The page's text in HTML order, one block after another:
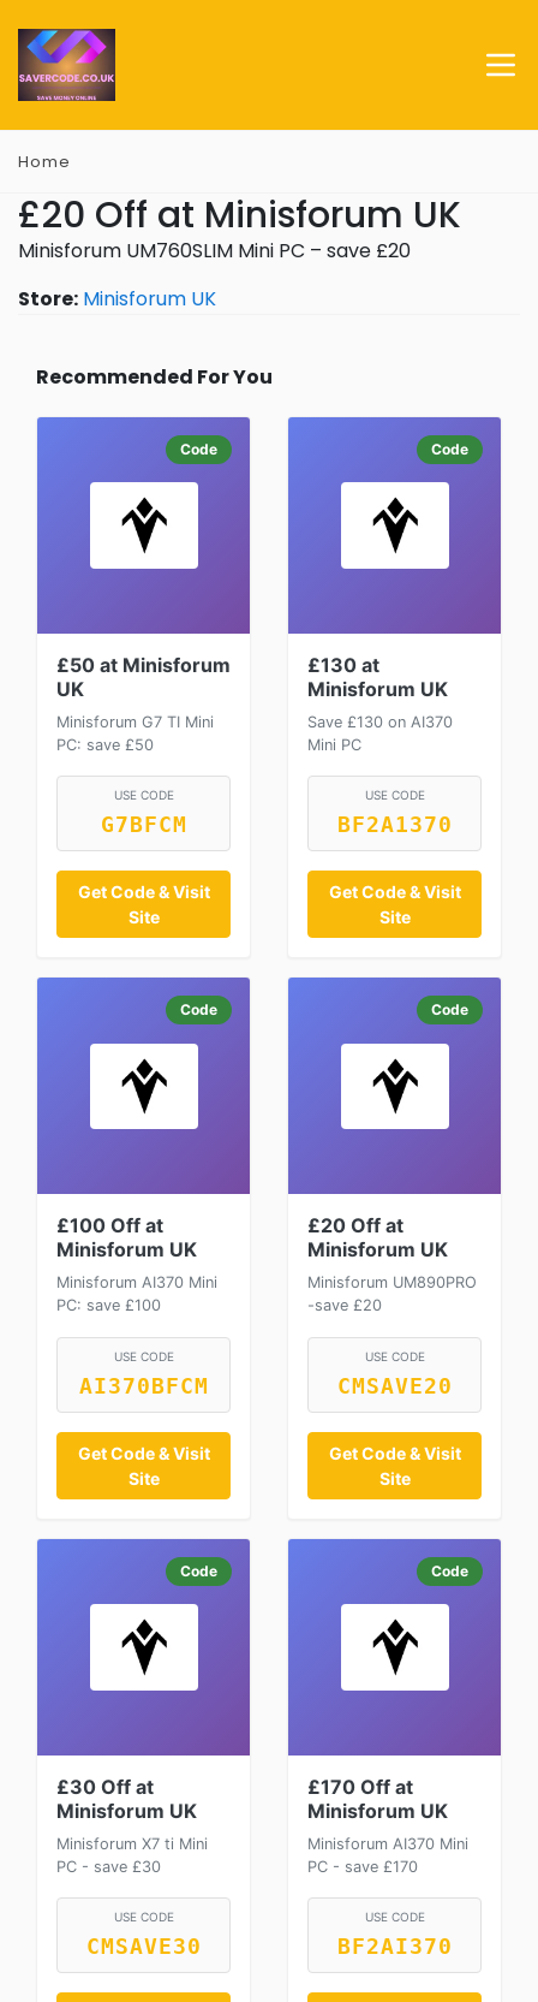
Home
£20 Off at Minisforum UK
Minisforum UM760SLIM Mini PC – save £20
Store: Minisforum UK
Recommended For You
Code
£50 at Minisforum
UK
Minisforum G7 TI Mini
PC: save £50
USE CODE
G7BFCM
Get Code & Visit
Site
Code
£130 at
Minisforum UK
Save £130 on AI370
Mini PC
USE CODE
BF2A1370
Get Code & Visit
Site
Code
£100 Off at
Minisforum UK
Minisforum AI370 Mini
PC: save £100
USE CODE
AI370BFCM
Get Code & Visit
Site
Code
£20 Off at
Minisforum UK
Minisforum UM890PRO
-save £20
USE CODE
CMSAVE20
Get Code & Visit
Site
Code
£30 Off at
Minisforum UK
Minisforum X7 ti Mini
PC - save £30
USE CODE
CMSAVE30
Code
£170 Off at
Minisforum UK
Minisforum AI370 Mini
PC - save £170
USE CODE
BF2AI370